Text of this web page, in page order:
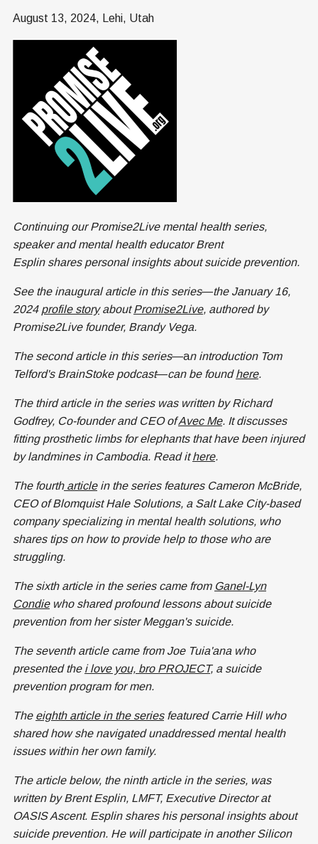
August 13, 2024, Lehi, Utah
Continuing our Promise2Live mental health series,
speaker and mental health educator Brent
Esplin shares personal insights about suicide prevention.
See the inaugural article in this series—the January 16,
2024 profile storyaboutPromise2Live, authored by
Promise2Live founder, Brandy Vega.
The second article in this series—an introduction Tom
Telford's BrainStoke podcast—can be foundhere.
The third article in the series was written by Richard
Godfrey, Co-founder and CEO ofAvec Me. It discusses
fitting prosthetic limbs for elephants that have been injured
by landmines in Cambodia. Read ithere.
The fourtharticlein the series features Cameron McBride,
CEO of Blomquist Hale Solutions, a Salt Lake City-based
company specializing in mental health solutions, who
shares tips on how to provide help to those who are
struggling.
The sixth article in the series came from Ganel-Lyn
Condiewho shared profound lessons about suicide
prevention from her sister Meggan's suicide.
The seventh article came from Joe Tuia'ana who
presented the i love you, bro PROJECT, a suicide
prevention program for men.
The eighth article in the seriesfeatured Carrie Hill who
shared how she navigated unaddressed mental health
issues within her own family.
The article below, the ninth article in the series, was
written by Brent Esplin, LMFT, Executive Director at
OASIS Ascent. Esplin shares his personal insights about
suicide prevention. He will participate in another Silicon